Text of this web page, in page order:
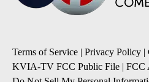
Terms of Service | Privacy Policy |
KVIA-TV FCC Public File | FCC